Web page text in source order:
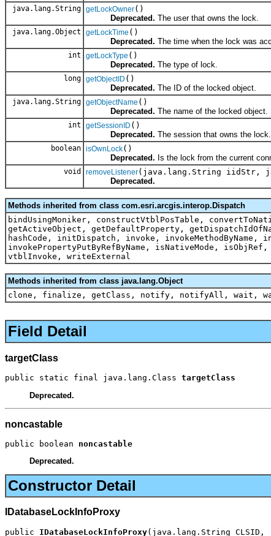
java.lang.String getLockOwner()
Deprecated. The user that owns the lock.
java.lang.Object getLockTime ()
Deprecated. The time when the lock was
int getLockType ()
Deprecated. The type of lock.
long getObjectID ()
Deprecated. The ID of the locked object.
java.lang.String getObjectName ()
Deprecated. The name of the locked object.
int getSessionID ()
Deprecated. The session that owns the lock.
boolean isOwnLock()
Deprecated. Is the lock from the current
void removeListener(java.lang.String iidStr,
Deprecated.
Methods inherited from class com.esri.arcgis.interop.Dispatch
bindUsingMoniker, constructVtblPosTable,
getActiveObject, getDefaultProperty,
hashCode, initDispatch, invoke, invokeMethodByName,
invokePropertyPutByRefByName, isNativeMode,
vtblInvoke, writeExternal
Methods inherited from class java.lang.Object
clone, finalize, getClass, notify, notifyAll, wait,
Field Detail
targetClass
public static final java.lang.Class targetClass
Deprecated.
noncastable
public boolean noncastable
Deprecated.
Constructor Detail
IDatabaseLockInfoProxy
public IDatabaseLockInfoProxy(java.lang.String CLSID,